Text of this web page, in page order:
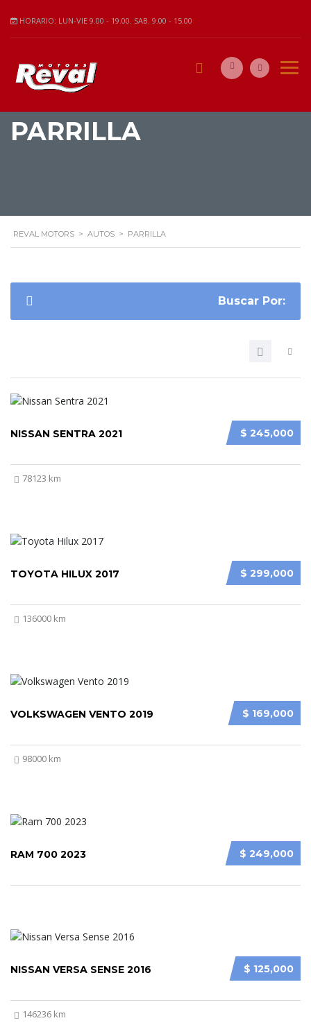
HORARIO: LUN-VIE 9.00 - 19.00. SAB. 9.00 - 15.00
PARRILLA
REVAL MOTORS > AUTOS > PARRILLA
Buscar Por:
$ 245,000
NISSAN SENTRA 2021
78123 km
$ 299,000
TOYOTA HILUX 2017
136000 km
$ 169,000
VOLKSWAGEN VENTO 2019
98000 km
$ 249,000
RAM 700 2023
$ 125,000
NISSAN VERSA SENSE 2016
146236 km